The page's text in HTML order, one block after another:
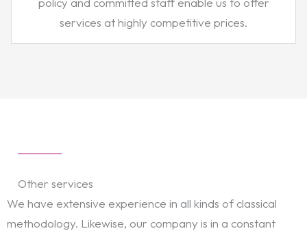
services at highly competitive prices.
Other services
We have extensive experience in all kinds of classical
methodology. Likewise, our company is in a constant